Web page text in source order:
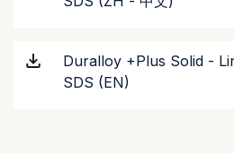
Duralloy +Plus Solid -
SDS (EN)